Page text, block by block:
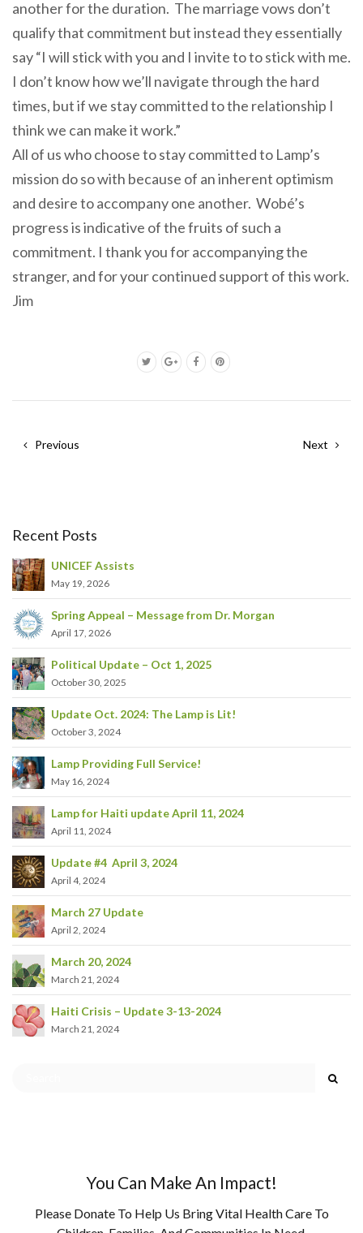
another for the duration. The marriage vows don’t
qualify that commitment but instead they essentially
say “I will stick with you and I invite to to stick with me.
I don’t know how we’ll navigate through the hard
times, but if we stay committed to the relationship I
think we can make it work.”
All of us who choose to stay committed to Lamp’s
mission do so with because of an inherent optimism
and desire toaccompanyone another. Wobé’s
progress is indicative of the fruits of such a
commitment. I thank you foraccompanyingthe
stranger, and for your continued support of this work.
Jim
Previous Next
Recent Posts
UNICEF Assists
May 19, 2026
Spring Appeal – Message from Dr. Morgan
April 17, 2026
Political Update – Oct 1, 2025
October 30, 2025
Update Oct. 2024: The Lamp is Lit!
October 3, 2024
Lamp Providing Full Service!
May 16, 2024
Lamp for Haiti update April 11, 2024
April 11, 2024
Update #4 April 3, 2024
April 4, 2024
March 27 Update
April 2, 2024
March 20, 2024
March 21, 2024
Haiti Crisis – Update 3-13-2024
March 21, 2024
You Can Make An Impact!
Please Donate To Help Us Bring Vital Health Care To